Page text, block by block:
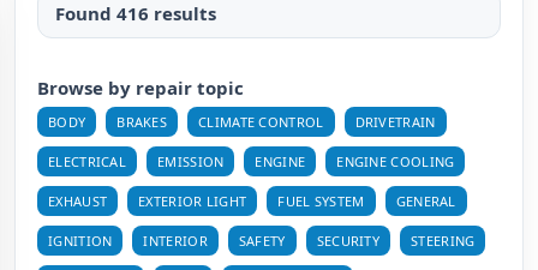
Found 416 results
Browse by repair topic
BODY BRAKES CLIMATE CONTROL DRIVETRAIN
ELECTRICAL EMISSION ENGINE ENGINE COOLING
EXHAUST EXTERIOR LIGHT FUEL SYSTEM GENERAL
IGNITION INTERIOR SAFETY SECURITY STEERING